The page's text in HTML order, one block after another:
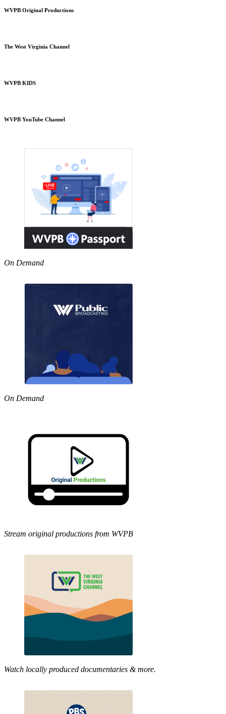
WVPB Original Productions
The West Virginia Channel
WVPB KIDS
WVPB YouTube Channel
On Demand
On Demand
Stream original productions from WVPB
Watch locally produced documentaries & more.